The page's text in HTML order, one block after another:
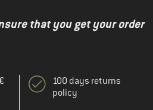
that you get your order
100 days returns
policy